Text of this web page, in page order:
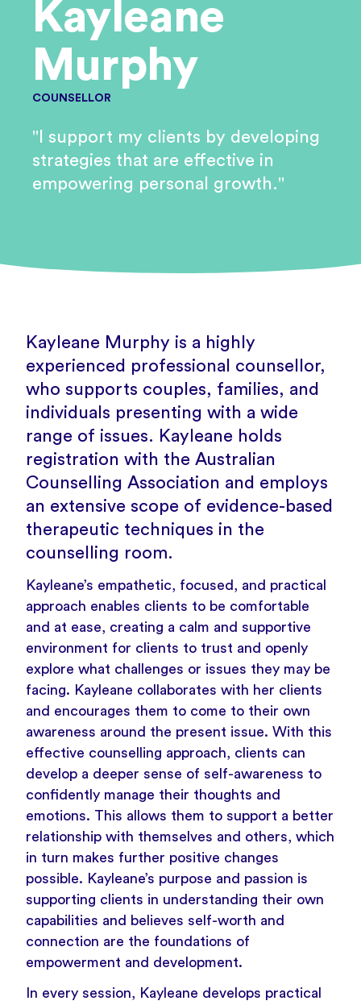
Kayleane
Murphy
COUNSELLOR
"I support my clients by developing
strategies that are effective in
empowering personal growth."
Kayleane Murphy is a highly
experienced professional counsellor,
who supports couples, families, and
individuals presenting with a wide
range of issues. Kayleane holds
registration with the Australian
Counselling Association and employs
an extensive scope of evidence-based
therapeutic techniques in the
counselling room.
Kayleane’s empathetic, focused, and practical
approach enables clients to be comfortable
and at ease, creating a calm and supportive
environment for clients to trust and openly
explore what challenges or issues they may be
facing. Kayleane collaborates with her clients
and encourages them to come to their own
awareness around the present issue. With this
effective counselling approach, clients can
develop a deeper sense of self-awareness to
confidently manage their thoughts and
emotions. This allows them to support a better
relationship with themselves and others, which
in turn makes further positive changes
possible. Kayleane’s purpose and passion is
supporting clients in understanding their own
capabilities and believes self-worth and
connection are the foundations of
empowerment and development.
In every session, Kayleane develops practical